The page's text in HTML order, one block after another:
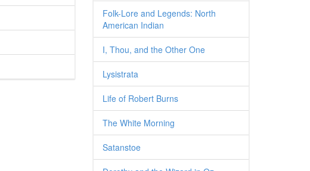
Folk-Lore and Legends: North
American Indian
I, Thou, and the Other One
Lysistrata
Life of Robert Burns
The White Morning
Satanstoe